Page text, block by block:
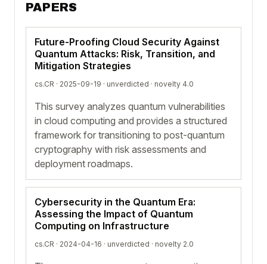
PAPERS
Future-Proofing Cloud Security Against
Quantum Attacks: Risk, Transition, and
Mitigation Strategies
cs.CR · 2025-09-19 · unverdicted · novelty 4.0
This survey analyzes quantum vulnerabilities
in cloud computing and provides a structured
framework for transitioning to post-quantum
cryptography with risk assessments and
deployment roadmaps.
Cybersecurity in the Quantum Era:
Assessing the Impact of Quantum
Computing on Infrastructure
cs.CR · 2024-04-16 · unverdicted · novelty 2.0